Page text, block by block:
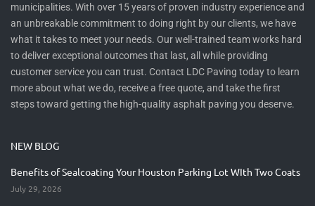
municipalities. With over 15 years of proven industry experience and
an unbreakable commitment to doing right by our clients, we have
what it takes to meet your needs. Our well-trained team works hard
to deliver exceptional outcomes that last, all while providing
customer service you can trust. Contact LDC Paving today to learn
more about what we do, receive a free quote, and take the first
steps toward getting the high-quality asphalt paving you deserve.
NEW BLOG
Benefits of Sealcoating Your Houston Parking Lot WIth Two Coats
July 29, 2026